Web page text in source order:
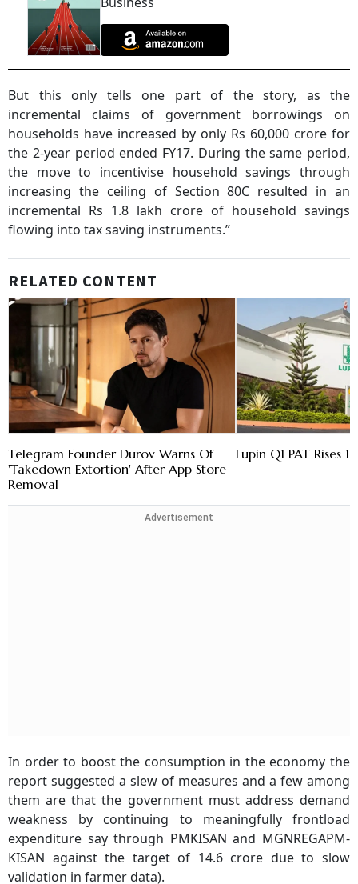
But this only tells one part of the story, as the
incremental claims of government borrowings on
households have increased by only Rs 60,000 crore for
the 2-year period ended FY17. During the same period,
the move to incentivise household savings through
increasing the ceiling of Section 80C resulted in an
incremental Rs 1.8 lakh crore of household savings
flowing into tax saving instruments.”
RELATED CONTENT
Telegram Founder Durov Warns Of
'Takedown Extortion' After App Store
Removal
Lupin Q1 PAT Rises
Advertisement
In order to boost the consumption in the economy the
report suggested a slew of measures and a few among
them are that the government must address demand
weakness by continuing to meaningfully frontload
expenditure say through PMKISAN and MGNREGAPM-
KISAN against the target of 14.6 crore due to slow
validation in farmer data).